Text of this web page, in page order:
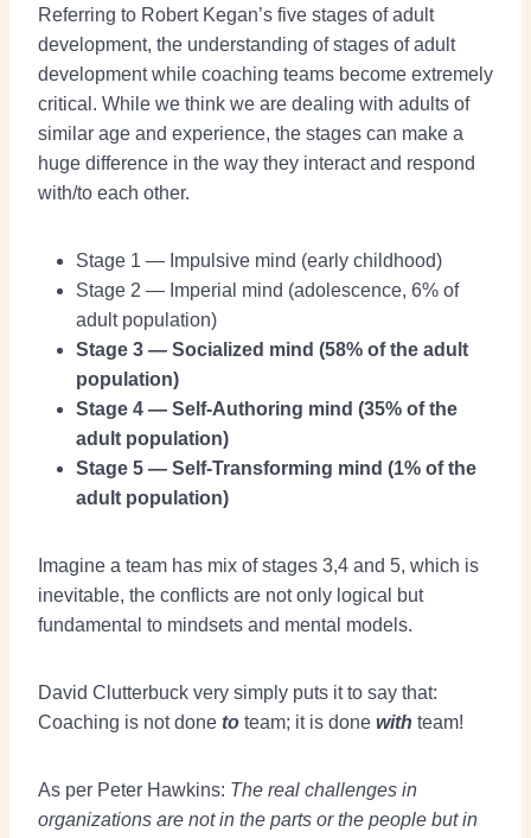
Referring to Robert Kegan’s five stages of adult
development, the understanding of stages of adult
development while coaching teams become extremely
critical. While we think we are dealing with adults of
similar age and experience, the stages can make a
huge difference in the way they interact and respond
with/to each other.
Stage 1 — Impulsive mind (early childhood)
Stage 2 — Imperial mind (adolescence, 6% of
adult population)
Stage 3 — Socialized mind (58% of the adult
population)
Stage 4 — Self-Authoring mind (35% of the
adult population)
Stage 5 — Self-Transforming mind (1% of the
adult population)
Imagine a team has mix of stages 3,4 and 5, which is
inevitable, the conflicts are not only logical but
fundamental to mindsets and mental models.
David Clutterbuck very simply puts it to say that:
Coaching is not done to team; it is done with team!
As per Peter Hawkins: The real challenges in
organizations are not in the parts or the people but in